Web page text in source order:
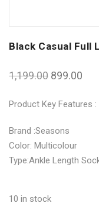
Black Casual Full
1,199.00 899.00
Product Key Features :
Brand :Seasons
Color: Multicolour
Type:Ankle Length
10 in stock